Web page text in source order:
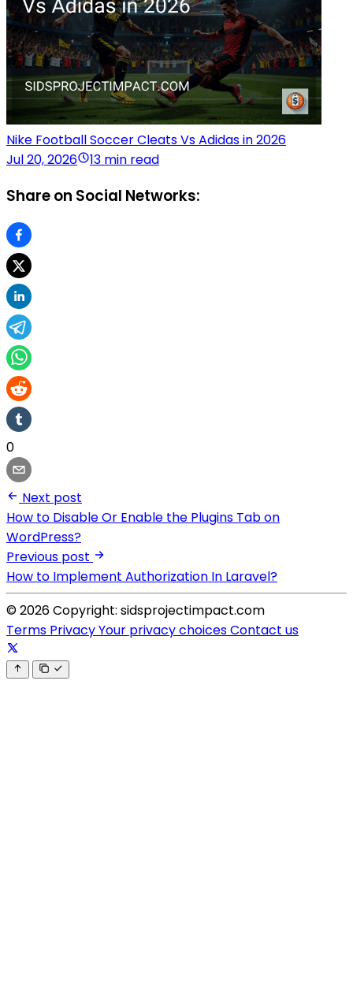
Nike Football Soccer Cleats Vs Adidas in 2026
Jul 20, 2026
13 min read
Share on Social Networks:
0
Next post
How to Disable Or Enable the Plugins Tab on
WordPress?
Previous post
How to Implement Authorization In Laravel?
© 2026 Copyright: sidsprojectimpact.com
Terms PrivacyYour privacy choicesContact us